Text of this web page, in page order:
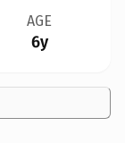
AGE
6y